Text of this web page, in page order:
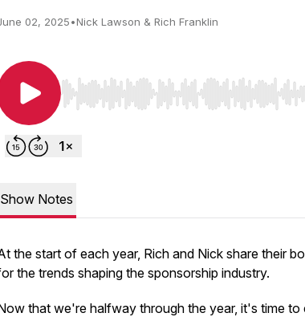
02, 2025•Nick Lawson & Rich Franklin
Use Left/Right to seek, Home/End to
Show Notes
the start of each year, Rich and Nick share their
the trends shaping the sponsorship industry.
that we're halfway through the year, it's time